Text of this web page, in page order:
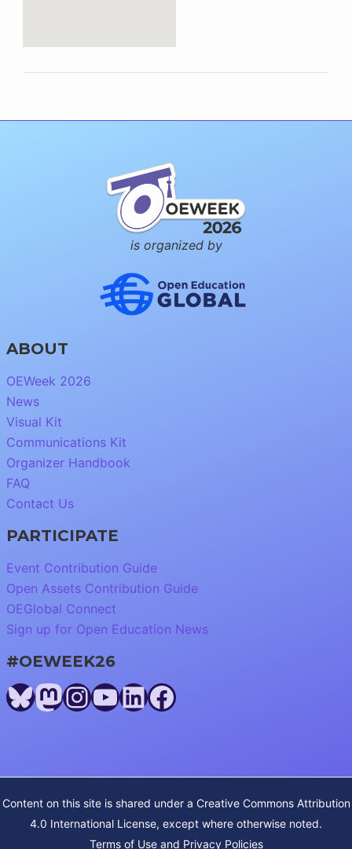
is organized by
ABOUT
OEWeek 2026
News
Visual Kit
Communications Kit
Organizer Handbook
FAQ
Contact Us
PARTICIPATE
Event Contribution Guide
Open Assets Contribution Guide
OEGlobal Connect
Sign up for Open Education News
#OEWEEK26
Bluesky
Mastodon
Instagram
YouTube
LinkedIn
Facebook
Content on this site is shared under a Creative Commons Attribution
4.0 International License, except where otherwise noted.
Terms of Use and Privacy Policies